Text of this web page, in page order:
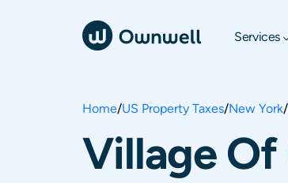
Services
Home/US Property Taxes/New York/
Village